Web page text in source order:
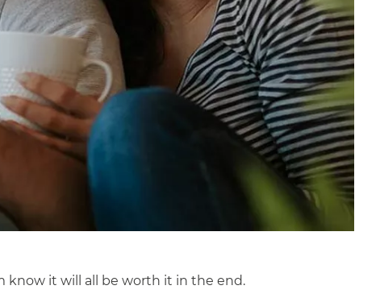
know it will all be worth it in the end.